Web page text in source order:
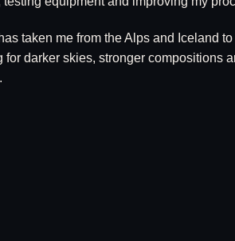
taken me from the Alps and Iceland
for darker skies, stronger compositions